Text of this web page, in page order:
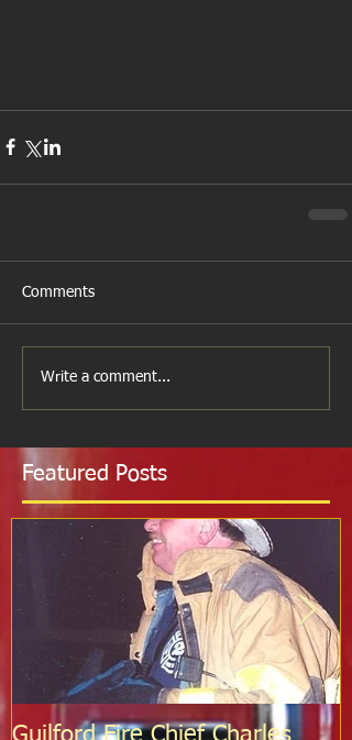
Comments
Write a comment...
Featured Posts